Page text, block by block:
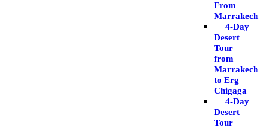
From
Marrakech
4-Day
Desert
Tour
from
Marrakech
to Erg
Chigaga
4-Day
Desert
Tour